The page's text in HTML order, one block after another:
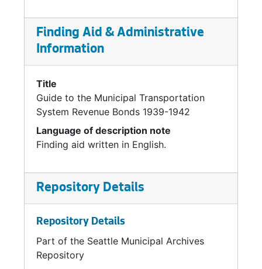
Finding Aid & Administrative
Information
Title
Guide to the Municipal Transportation
System Revenue Bonds 1939-1942
Language of description note
Finding aid written in English.
Repository Details
Repository Details
Part of the Seattle Municipal Archives
Repository